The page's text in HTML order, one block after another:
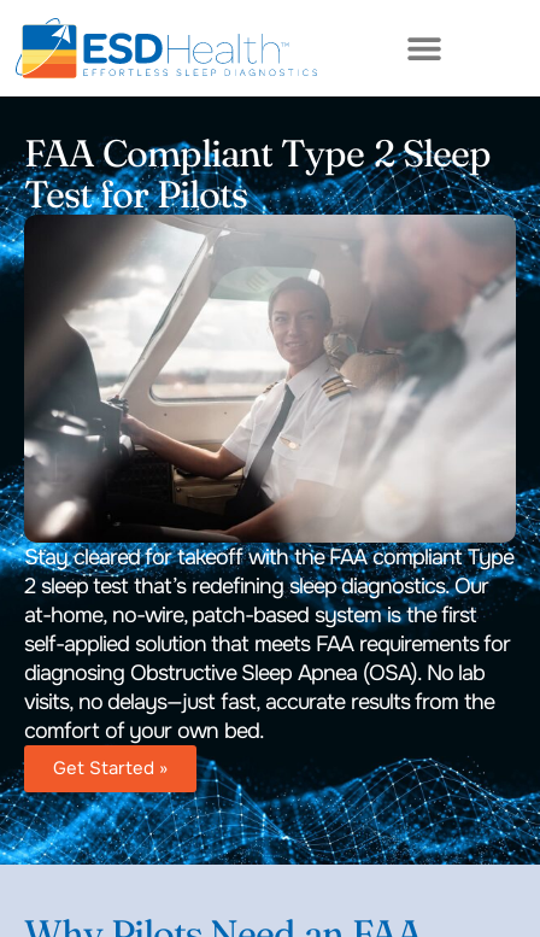
FAA Compliant Type 2 Sleep
Test for Pilots
Stay cleared for takeoff with the FAA compliant Type
2 sleep test that’s redefining sleep diagnostics. Our
at-home, no-wire, patch-based system is the first
self-applied solution that meets FAA requirements for
diagnosing Obstructive Sleep Apnea (OSA). No lab
visits, no delays—just fast, accurate results from the
comfort of your own bed.
Get Started »